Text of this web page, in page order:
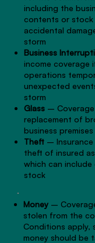
including the
contents or stock
accidental
storm
Business
income coverage
operations
unexpected
storm
Glass –
replacement of
business premises
Theft –
theft of insured
which can
stock
Money –
stolen from the
Conditions apply,
money should be